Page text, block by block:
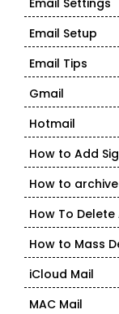
Email Settings
Email Setup
Email Tips
Gmail
Hotmail
How to Add
How to
How To
How to Mass
iCloud Mail
MAC Mail